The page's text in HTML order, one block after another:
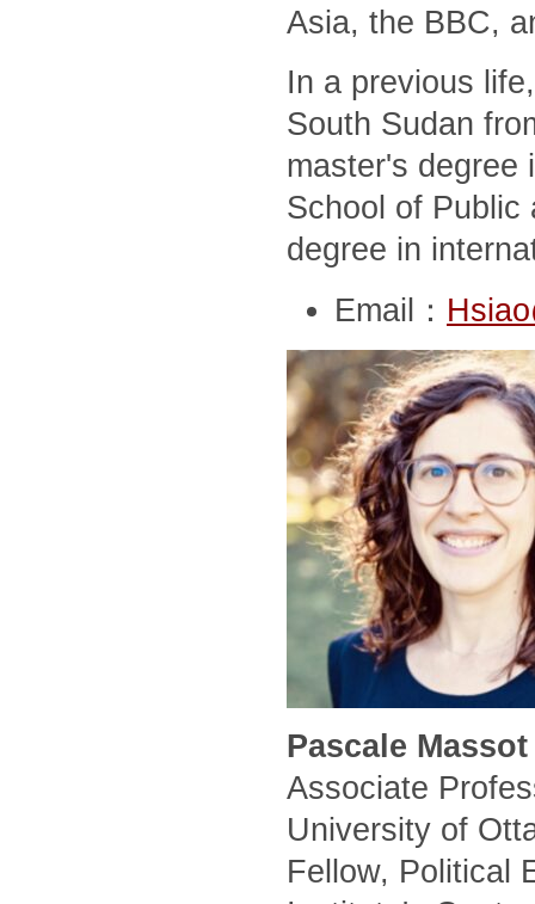
Asia, the BBC,
In a previous
South Sudan
master's degree
School of Public
degree in
Email：
Pascale
Associate
University of
Fellow, Political